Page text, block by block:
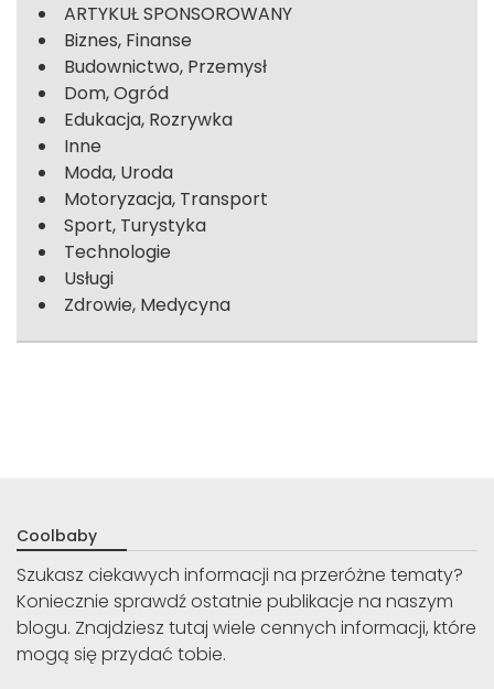
ARTYKUŁ SPONSOROWANY
Biznes, Finanse
Budownictwo, Przemysł
Dom, Ogród
Edukacja, Rozrywka
Inne
Moda, Uroda
Motoryzacja, Transport
Sport, Turystyka
Technologie
Usługi
Zdrowie, Medycyna
Coolbaby
Szukasz ciekawych informacji na przeróżne tematy?
Koniecznie sprawdź ostatnie publikacje na naszym
blogu. Znajdziesz tutaj wiele cennych informacji, które
mogą się przydać tobie.